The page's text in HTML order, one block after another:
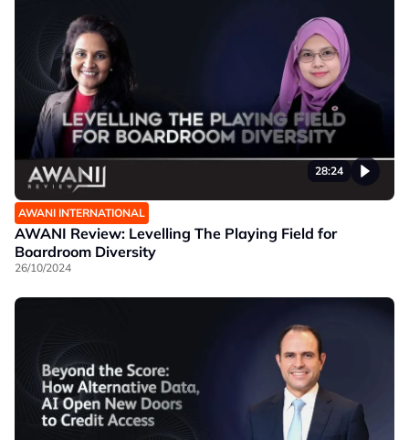
28:24
AWANI INTERNATIONAL
AWANI Review: Levelling The Playing Field for
Boardroom Diversity
26/10/2024